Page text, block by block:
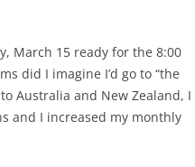
March 15 ready for the 8:00
did I imagine I’d go to “the
Australia and New Zealand, I
and I increased my monthly